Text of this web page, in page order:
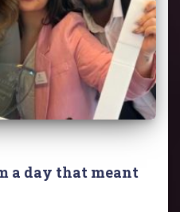
a day that meant